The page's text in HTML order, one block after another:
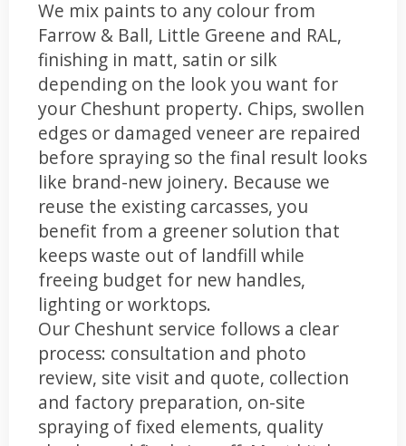
We mix paints to any colour from
Farrow & Ball, Little Greene and RAL,
finishing in matt, satin or silk
depending on the look you want for
your Cheshunt property. Chips, swollen
edges or damaged veneer are repaired
before spraying so the final result looks
like brand-new joinery. Because we
reuse the existing carcasses, you
benefit from a greener solution that
keeps waste out of landfill while
freeing budget for new handles,
lighting or worktops.
Our Cheshunt service follows a clear
process: consultation and photo
review, site visit and quote, collection
and factory preparation, on-site
spraying of fixed elements, quality